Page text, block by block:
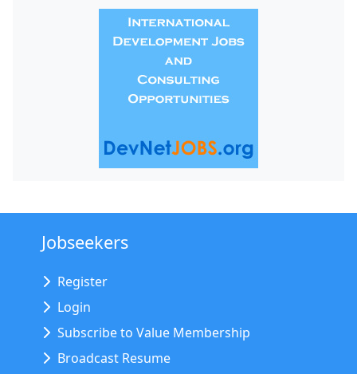
Jobseekers
Register
Login
Subscribe to Value Membership
Broadcast Resume